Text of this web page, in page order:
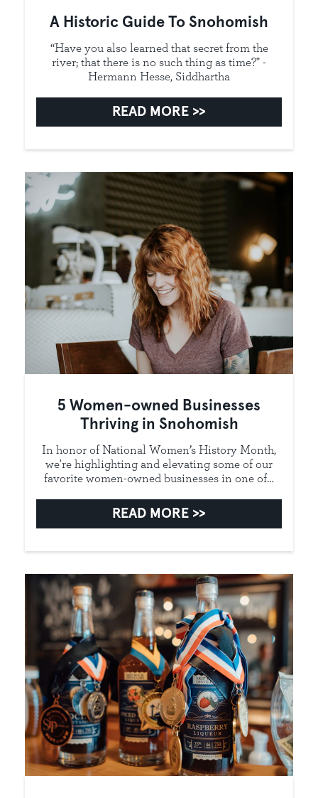
A Historic Guide To Snohomish
“Have you also learned that secret from the
river; that there is no such thing as time?" -
Hermann Hesse, Siddhartha
READ MORE
5 Women-owned Businesses
Thriving in Snohomish
In honor of National Women’s History Month,
we're highlighting and elevating some of our
favorite women-owned businesses in one of…
READ MORE